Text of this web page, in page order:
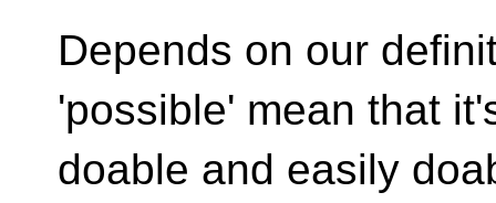
Depends on our
'possible' mean that
doable and easily